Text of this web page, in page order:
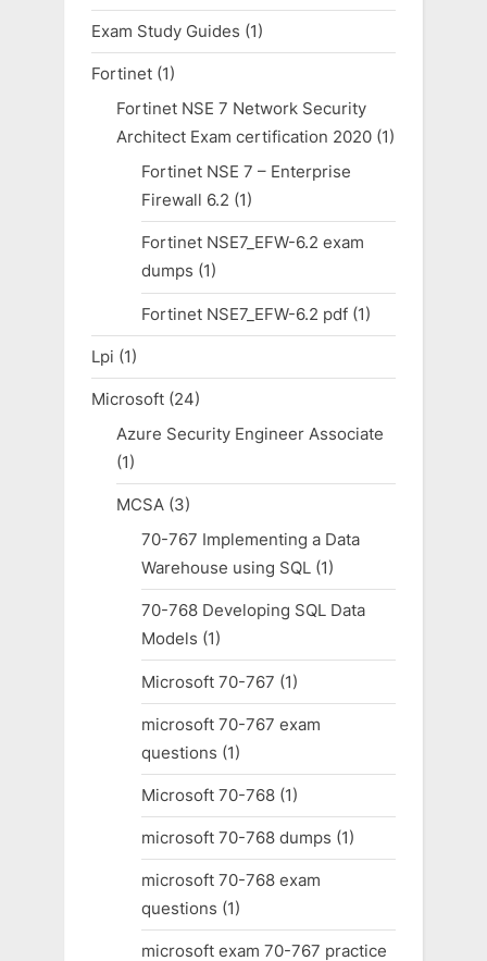
Exam Study Guides (1)
Fortinet (1)
Fortinet NSE 7 Network Security
Architect Exam certification 2020(1)
Fortinet NSE 7 – Enterprise
Firewall 6.2 (1)
Fortinet NSE7_EFW-6.2 exam
dumps (1)
Fortinet NSE7_EFW-6.2 pdf(1)
Lpi (1)
Microsoft (24)
Azure Security Engineer Associate
(1)
MCSA(3)
70-767 Implementing a Data
Warehouse using SQL(1)
70-768 Developing SQL Data
Models (1)
Microsoft 70-767 (1)
microsoft 70-767 exam
questions (1)
Microsoft 70-768(1)
microsoft 70-768 dumps (1)
microsoft 70-768 exam
questions (1)
microsoft exam 70-767 practice